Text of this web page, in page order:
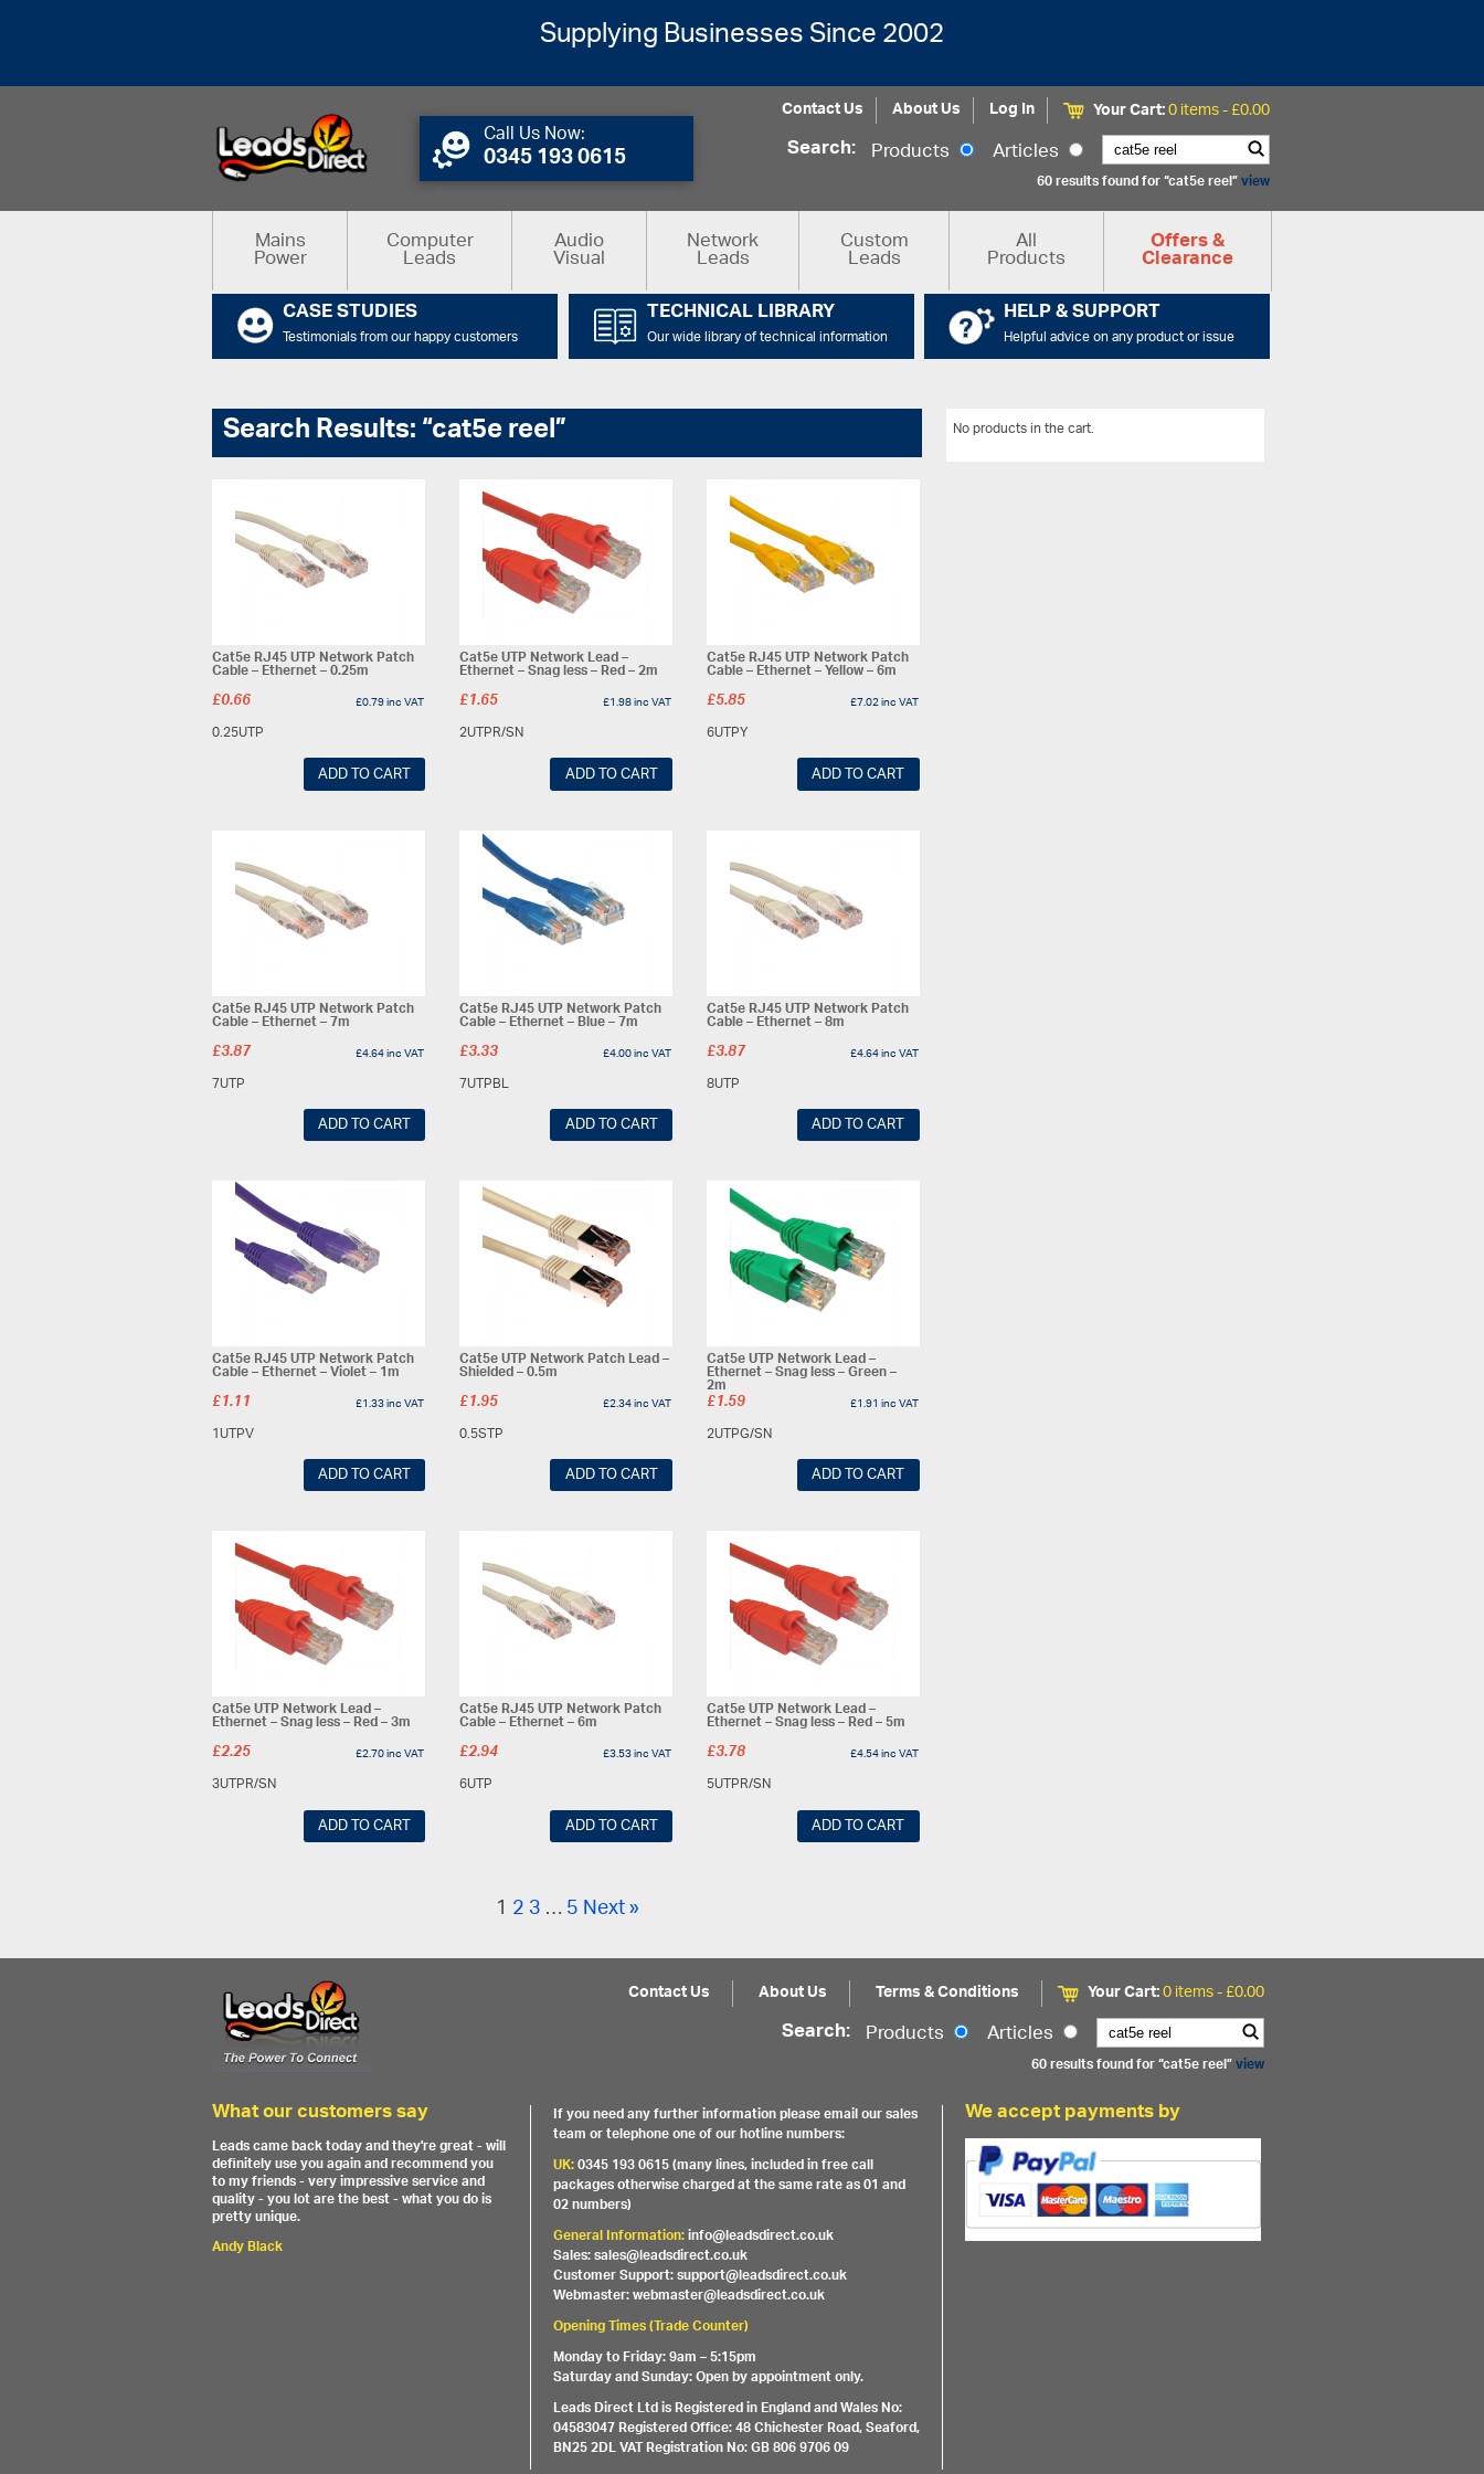
Supplying Businesses Since 2002
Call Us Now:
0345 193 0615
Contact Us About Us Log In Your Cart:0 items -£0.00
Search: Products Articles
60 results found for “cat5e reel”view
Mains
Power Computer
Leads Audio
Visual Network
Leads Custom
Leads All
Products Offers &
Clearance
CASE STUDIES
Testimonials from our happy customers
TECHNICAL LIBRARY
Our wide library of technical information
HELP & SUPPORT
Helpful advice on any product or issue
Search Results: “cat5e reel”
Cat5e RJ45 UTP Network Patch
Cable – Ethernet – 0.25m
£0.66 £0.79inc VAT
0.25UTP
ADD TO CART
Cat5e UTP Network Lead –
Ethernet – Snag less – Red – 2m
£1.65 £1.98inc VAT
2UTPR/SN
ADD TO CART
Cat5e RJ45 UTP Network Patch
Cable – Ethernet – Yellow – 6m
£5.85 £7.02inc VAT
6UTPY
ADD TO CART
Cat5e RJ45 UTP Network Patch
Cable – Ethernet – 7m
£3.87 £4.64inc VAT
7UTP
ADD TO CART
Cat5e RJ45 UTP Network Patch
Cable – Ethernet – Blue – 7m
£3.33 £4.00inc VAT
7UTPBL
ADD TO CART
Cat5e RJ45 UTP Network Patch
Cable – Ethernet – 8m
£3.87 £4.64inc VAT
8UTP
ADD TO CART
Cat5e RJ45 UTP Network Patch
Cable – Ethernet – Violet – 1m
£1.11 £1.33inc VAT
1UTPV
ADD TO CART
Cat5e UTP Network Patch Lead –
Shielded – 0.5m
£1.95 £2.34inc VAT
0.5STP
ADD TO CART
Cat5e UTP Network Lead –
Ethernet – Snag less – Green –
2m
£1.59 £1.91inc VAT
2UTPG/SN
ADD TO CART
Cat5e UTP Network Lead –
Ethernet – Snag less – Red – 3m
£2.25 £2.70inc VAT
3UTPR/SN
ADD TO CART
Cat5e RJ45 UTP Network Patch
Cable – Ethernet – 6m
£2.94 £3.53inc VAT
6UTP
ADD TO CART
Cat5e UTP Network Lead –
Ethernet – Snag less – Red – 5m
£3.78 £4.54inc VAT
5UTPR/SN
ADD TO CART
1 23…5Next »
No products in the cart.
Contact Us About Us Terms & Conditions Your Cart:0 items -£0.00
Search: Products Articles
60 results found for “cat5e reel”view
What our customers say
Leads came back today and they're great - will
definitely use you again and recommend you
to my friends - very impressive service and
quality - you lot are the best - what you do is
pretty unique.
Andy Black
If you need any further information please email our sales
team or telephone one of our hotline numbers:
UK:0345 193 0615 (many lines, included in free call
packages otherwise charged at the same rate as 01 and
02 numbers)
General Information:info@leadsdirect.co.uk
Sales: sales@leadsdirect.co.uk
Customer Support: support@leadsdirect.co.uk
Webmaster: webmaster@leadsdirect.co.uk
Opening Times (Trade Counter)
Monday to Friday: 9am – 5:15pm
Saturday and Sunday: Open by appointment only.
Leads Direct Ltd is Registered in England and Wales No:
04583047 Registered Office: 48 Chichester Road, Seaford,
BN25 2DL VAT Registration No: GB 806 9706 09
We accept payments by